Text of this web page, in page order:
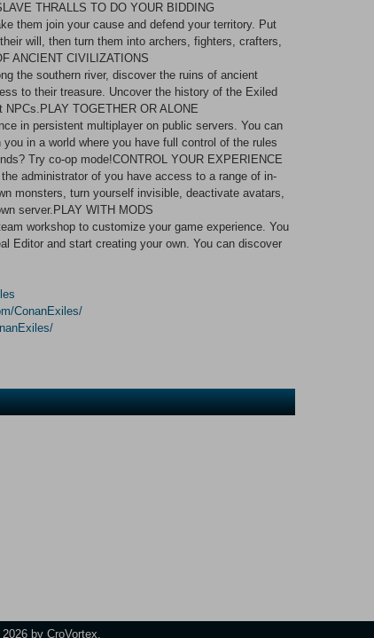
THRALLS TO DO YOUR BIDDING
them join your cause and defend your territory. Put
will, then turn them into archers, fighters, crafters,
ANCIENT CIVILIZATIONS
the southern river, discover the ruins of ancient
to their treasure. Uncover the history of the Exiled
TOGETHER OR ALONE
in persistent multiplayer on public servers. You can
in a world where you have full control of the rules
Try co-op mode!CONTROL YOUR EXPERIENCE
administrator of you have access to a range of in-
monsters, turn yourself invisible, deactivate avatars,
server.PLAY WITH MODS
workshop to customize your game experience. You
Editor and start creating your own. You can discover
ConanExiles/
by CroVortex.